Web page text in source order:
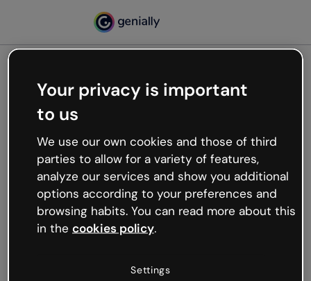
Oops, something’s not
working
We’re not sure what happened but the internet is
like that and unexpected hiccups occur.
Try refreshing the page or go back to Genially and
try your luck later.
Your privacy is important
to us
We use our own cookies and those of third
parties to allow for a variety of features,
analyze our services and show you additional
options according to your preferences and
browsing habits. You can read more about this
in the cookies policy.
Settings